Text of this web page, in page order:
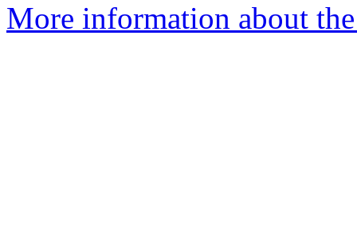
More information about